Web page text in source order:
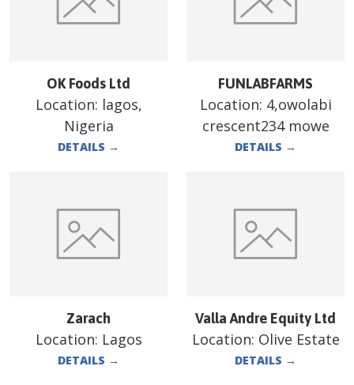
OK Foods Ltd
Location: lagos,
Nigeria
DETAILS →
FUNLABFARMS
Location: 4,owolabi
crescent234 mowe
DETAILS →
Zarach
Location: Lagos
DETAILS →
Valla Andre Equity Ltd
Location: Olive Estate
DETAILS →